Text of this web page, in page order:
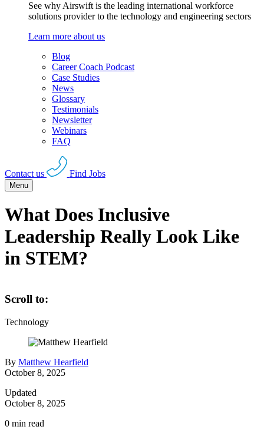
See why Airswift is the leading international workforce
solutions provider to the technology and engineering sectors
Learn more about us
Blog
Career Coach Podcast
Case Studies
News
Glossary
Testimonials
Newsletter
Webinars
FAQ
Contact us Find Jobs
Menu
What Does Inclusive
Leadership Really Look Like
in STEM?
Scroll to:
Technology
By Matthew Hearfield
October 8, 2025
Updated
October 8, 2025
0 min read